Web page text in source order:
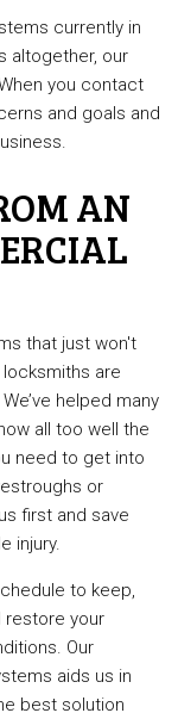
currently in
altogether, our
you contact
and goals and
AN
that just won't
are
helped many
all too well the
need to get into
or
first and save
injury.
to keep,
restore your
Our
aids us in
best solution